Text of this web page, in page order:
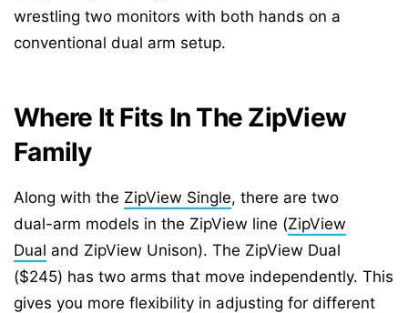
wrestling two monitors with both hands on a
conventional dual arm setup.
Where It Fits In The ZipView
Family
Along with the ZipView Single, there are two
dual-arm models in the ZipView line (ZipView
Dual and ZipView Unison). The ZipView Dual
($245) has two arms that move independently. This
gives you more flexibility in adjusting for different